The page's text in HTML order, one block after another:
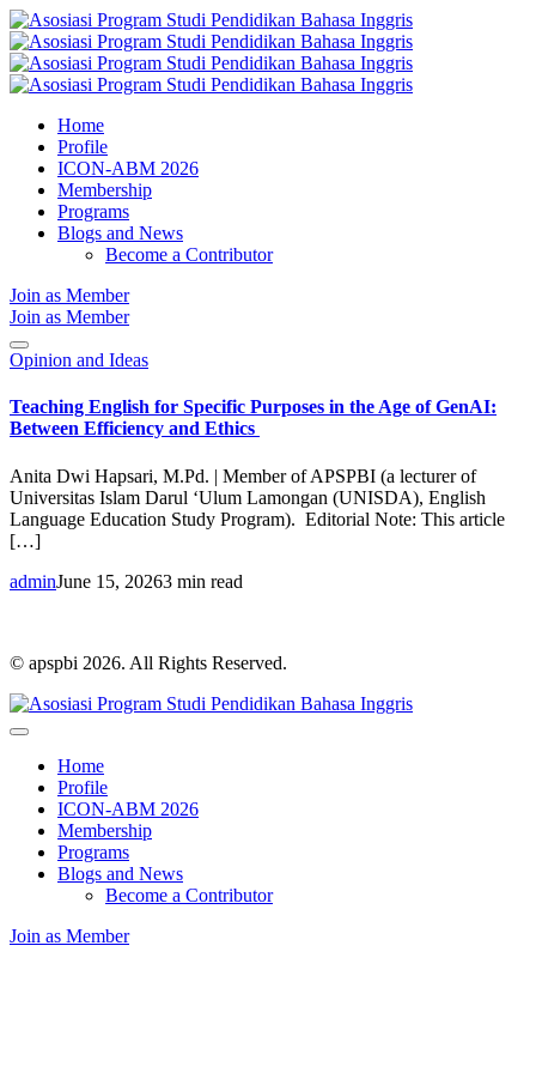
Home
Profile
ICON-ABM 2026
Membership
Programs
Blogs and News
Become a Contributor
Join as Member
Join as Member
Opinion and Ideas
Teaching English for Specific Purposes in the Age of GenAI:
Between Efficiency and Ethics
Anita Dwi Hapsari, M.Pd. | Member of APSPBI (a lecturer of
Universitas Islam Darul ‘Ulum Lamongan (UNISDA), English
Language Education Study Program). Editorial Note: This article
[…]
adminJune 15, 20263 min read
© apspbi 2026. All Rights Reserved.
Home
Profile
ICON-ABM 2026
Membership
Programs
Blogs and News
Become a Contributor
Join as Member